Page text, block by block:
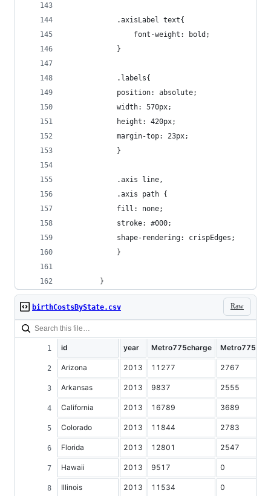
			.axisLabel text{
				font-weight: bold;
			}
			.labels{
  			position: absolute;
  			width: 570px;
  			height: 420px;
  			margin-top: 23px;
			}
			.axis line,
			.axis path {
fill: none;
  			stroke: #000;
  			shape-rendering: crispEdges;
			}
		}
Raw
birthCostsByState.csv
id year Metro775charge Metro775cost
Arizona 2013 11277 2767
Arkansas 2013 9837 2555
California 2013 16789 3689
Colorado 2013 11844 2783
Florida 2013 12801 2547
Hawaii 2013 9517 0
Illinois 2013 11534 0